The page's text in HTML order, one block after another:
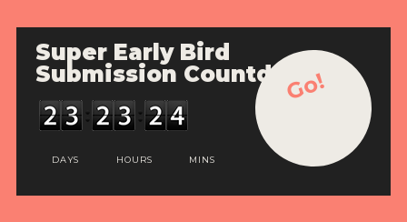
Super Early Bird
Submission Countdown
DAYS HOURS MINS
Go!